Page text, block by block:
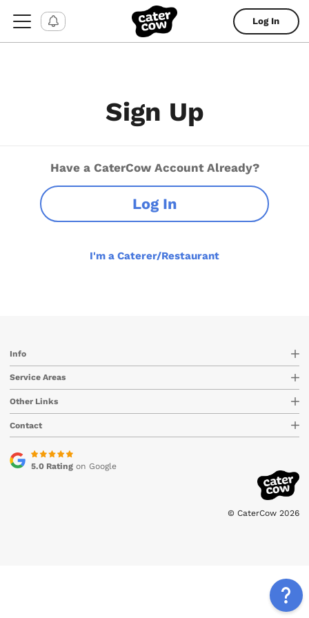
Log In
Sign Up
Have a CaterCow Account Already?
Log In
I'm a Caterer/Restaurant
Info
Service Areas
Other Links
Contact
5.0 Ratingon Google
© CaterCow 2026